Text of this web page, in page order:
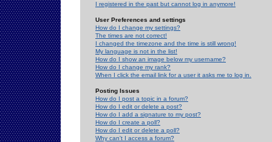
I registered in the past but cannot log in anymore!
User Preferences and settings
How do I change my settings?
The times are not correct!
I changed the timezone and the time is still wrong!
My language is not in the list!
How do I show an image below my username?
How do I change my rank?
When I click the email link for a user it asks me to log in.
Posting Issues
How do I post a topic in a forum?
How do I edit or delete a post?
How do I add a signature to my post?
How do I create a poll?
How do I edit or delete a poll?
Why can't I access a forum?